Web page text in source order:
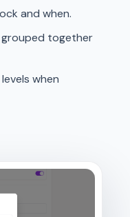
and when.
grouped together
when